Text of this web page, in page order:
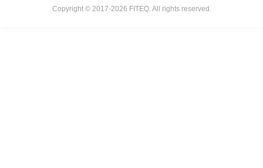
Copyright © 2017-2026 FITEQ. All rights reserved.